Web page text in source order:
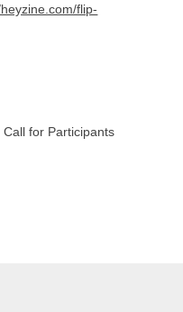
flip-
for Participants